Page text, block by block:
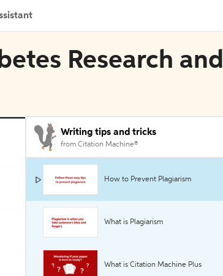
Research and
Writing tips and tricks
from Citation Machine®
How to Prevent Plagiarism
What is Plagiarism
What is Citation Machine Plus